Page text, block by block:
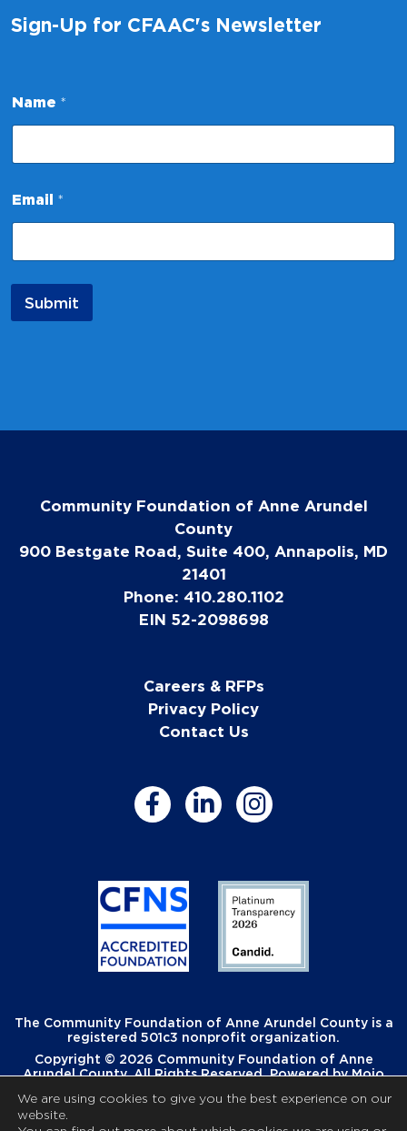
Sign-Up for CFAAC's Newsletter
Name *
m
a
l
*
Email *
Submit
Community Foundation of Anne Arundel
County
900 Bestgate Road, Suite 400, Annapolis, MD
21401
Phone: 410.280.1102
EIN 52-2098698
Careers & RFPs
Privacy Policy
Contact Us
The Community Foundation of Anne Arundel County is a
registered 501c3 nonprofit organization.
Copyright © 2026 Community Foundation of Anne
Arundel County. All Rights Reserved. Powered byMojo
We are using cookies to give you the best experience on our
website.